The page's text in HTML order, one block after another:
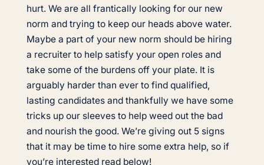
hurt. We are all frantically looking for our new
norm and trying to keep our heads above water.
Maybe a part of your new norm should be hiring
a recruiter to help satisfy your open roles and
take some of the burdens off your plate. It is
arguably harder than ever to find qualified,
lasting candidates and thankfully we have some
tricks up our sleeves to help weed out the bad
and nourish the good. We’re giving out 5 signs
that it may be time to hire some extra help, so if
you’re interested read below!